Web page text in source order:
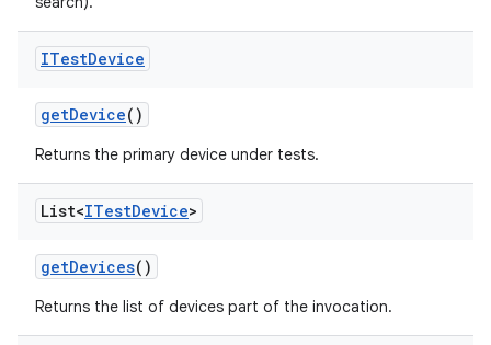
ITestDevice
getDevice()
Returns the primary device under tests.
List<ITestDevice>
getDevices()
Returns the list of devices part of the invocation.